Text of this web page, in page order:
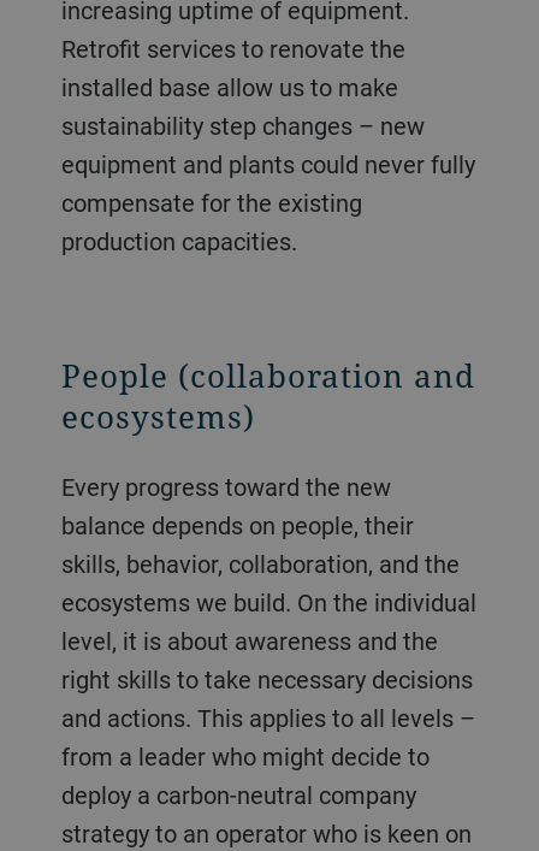
increasing uptime of equipment.
Retrofit services to renovate the
installed base allow us to make
sustainability step changes – new
equipment and plants could never fully
compensate for the existing
production capacities.
People (collaboration and
ecosystems)
Every progress toward the new
balance depends on people, their
skills, behavior, collaboration, and the
ecosystems we build. On the individual
level, it is about awareness and the
right skills to take necessary decisions
and actions. This applies to all levels –
from a leader who might decide to
deploy a carbon-neutral company
strategy to an operator who is keen on